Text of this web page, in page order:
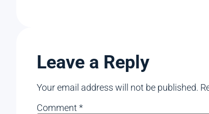
Leave a Reply
Your email address will not be published.
Comment *